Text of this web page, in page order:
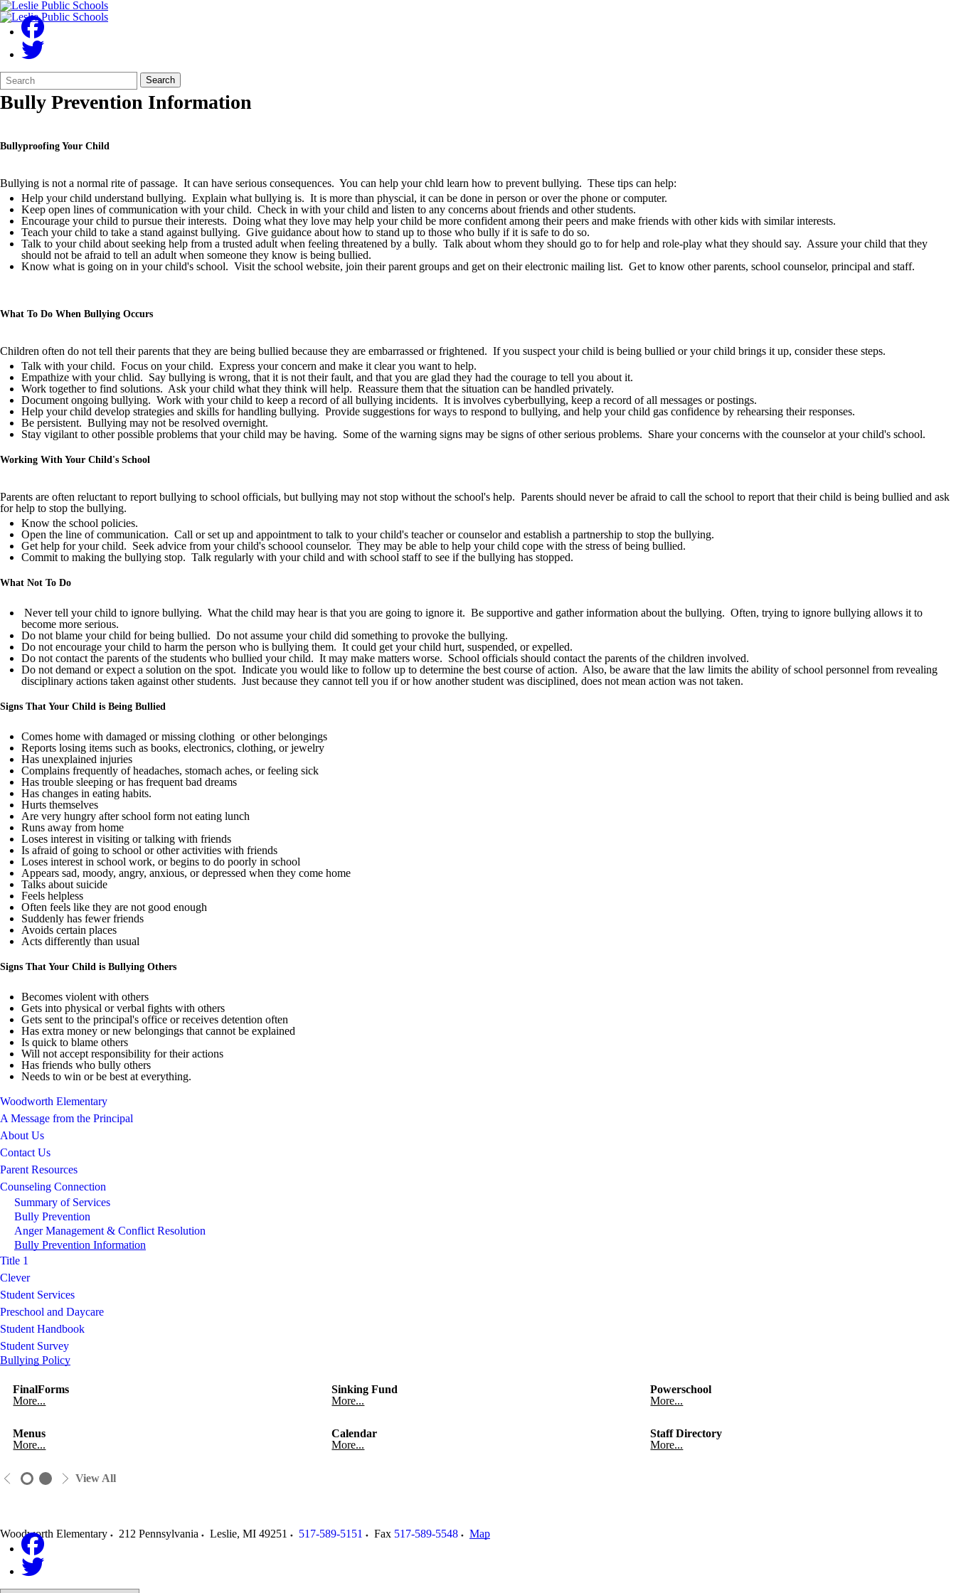
Search
Form
Quick
Search:
Search
Bully Prevention Information
Bullyproofing Your Child
Bullying is not a normal rite of passage. It can have serious consequences. You can help your chld learn how to prevent bullying. These tips can help:
Help your child understand bullying. Explain what bullying is. It is more than physcial, it can be done in person or over the phone or computer.
Keep open lines of communication with your child. Check in with your child and listen to any concerns about friends and other students.
Encourage your child to pursue their interests. Doing what they love may help your child be more confident among their peers and make friends with other kids with similar interests.
Teach your child to take a stand against bullying. Give guidance about how to stand up to those who bully if it is safe to do so.
Talk to your child about seeking help from a trusted adult when feeling threatened by a bully. Talk about whom they should go to for help and role-play what they should say. Assure your child that they
should not be afraid to tell an adult when someone they know is being bullied.
Know what is going on in your child's school. Visit the school website, join their parent groups and get on their electronic mailing list. Get to know other parents, school counselor, principal and staff.
What To Do When Bullying Occurs
Children often do not tell their parents that they are being bullied because they are embarrassed or frightened. If you suspect your child is being bullied or your child brings it up, consider these steps.
Talk with your child. Focus on your child. Express your concern and make it clear you want to help.
Empathize with your chlid. Say bullying is wrong, that it is not their fault, and that you are glad they had the courage to tell you about it.
Work together to find solutions. Ask your child what they think will help. Reassure them that the situation can be handled privately.
Document ongoing bullying. Work with your child to keep a record of all bullying incidents. It is involves cyberbullying, keep a record of all messages or postings.
Help your child develop strategies and skills for handling bullying. Provide suggestions for ways to respond to bullying, and help your child gas confidence by rehearsing their responses.
Be persistent. Bullying may not be resolved overnight.
Stay vigilant to other possible problems that your child may be having. Some of the warning signs may be signs of other serious problems. Share your concerns with the counselor at your child's school.
Working With Your Child's School
Parents are often reluctant to report bullying to school officials, but bullying may not stop without the school's help. Parents should never be afraid to call the school to report that their child is being bullied and ask
for help to stop the bullying.
Know the school policies.
Open the line of communication. Call or set up and appointment to talk to your child's teacher or counselor and establish a partnership to stop the bullying.
Get help for your child. Seek advice from your child's schoool counselor. They may be able to help your child cope with the stress of being bullied.
Commit to making the bullying stop. Talk regularly with your child and with school staff to see if the bullying has stopped.
What Not To Do
Never tell your child to ignore bullying. What the child may hear is that you are going to ignore it. Be supportive and gather information about the bullying. Often, trying to ignore bullying allows it to
become more serious.
Do not blame your child for being bullied. Do not assume your child did something to provoke the bullying.
Do not encourage your child to harm the person who is bullying them. It could get your child hurt, suspended, or expelled.
Do not contact the parents of the students who bullied your child. It may make matters worse. School officials should contact the parents of the children involved.
Do not demand or expect a solution on the spot. Indicate you would like to follow up to determine the best course of action. Also, be aware that the law limits the ability of school personnel from revealing
disciplinary actions taken against other students. Just because they cannot tell you if or how another student was disciplined, does not mean action was not taken.
Signs That Your Child is Being Bullied
Comes home with damaged or missing clothing or other belongings
Reports losing items such as books, electronics, clothing, or jewelry
Has unexplained injuries
Complains frequently of headaches, stomach aches, or feeling sick
Has trouble sleeping or has frequent bad dreams
Has changes in eating habits.
Hurts themselves
Are very hungry after school form not eating lunch
Runs away from home
Loses interest in visiting or talking with friends
Is afraid of going to school or other activities with friends
Loses interest in school work, or begins to do poorly in school
Appears sad, moody, angry, anxious, or depressed when they come home
Talks about suicide
Feels helpless
Often feels like they are not good enough
Suddenly has fewer friends
Avoids certain places
Acts differently than usual
Signs That Your Child is Bullying Others
Becomes violent with others
Gets into physical or verbal fights with others
Gets sent to the principal's office or receives detention often
Has extra money or new belongings that cannot be explained
Is quick to blame others
Will not accept responsibility for their actions
Has friends who bully others
Needs to win or be best at everything.
Woodworth Elementary
A Message from the Principal
About Us
Contact Us
Parent Resources
Counseling Connection
Summary of Services
Bully Prevention
Anger Management & Conflict Resolution
Bully Prevention Information
Title 1
Clever
Student Services
Preschool and Daycare
Student Handbook
Student Survey
Bullying Policy
FinalForms
More...
Sinking Fund
More...
Powerschool
More...
Menus
More...
Calendar
More...
Staff Directory
More...
View All
Woodworth Elementary 212 Pennsylvania Leslie, MI 49251 517-589-5151 Fax 517-589-5548 Map